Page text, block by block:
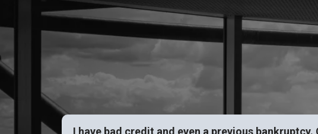
I have bad credit and even a previous bankruptcy.